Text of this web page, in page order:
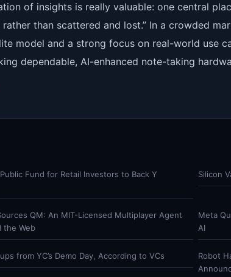
of insights is really valuable: one central
than scattered and lost.” In a crowded
model and a strong focus on real-world use
dependable, AI-enhanced note-taking
Fund for Retail Investors to Back Y
Silicon
QM: An MIT-Licensed Multiplayer Agent
the Web
Meta
AI
from YC’s Demo Day, According to VCs
Robot